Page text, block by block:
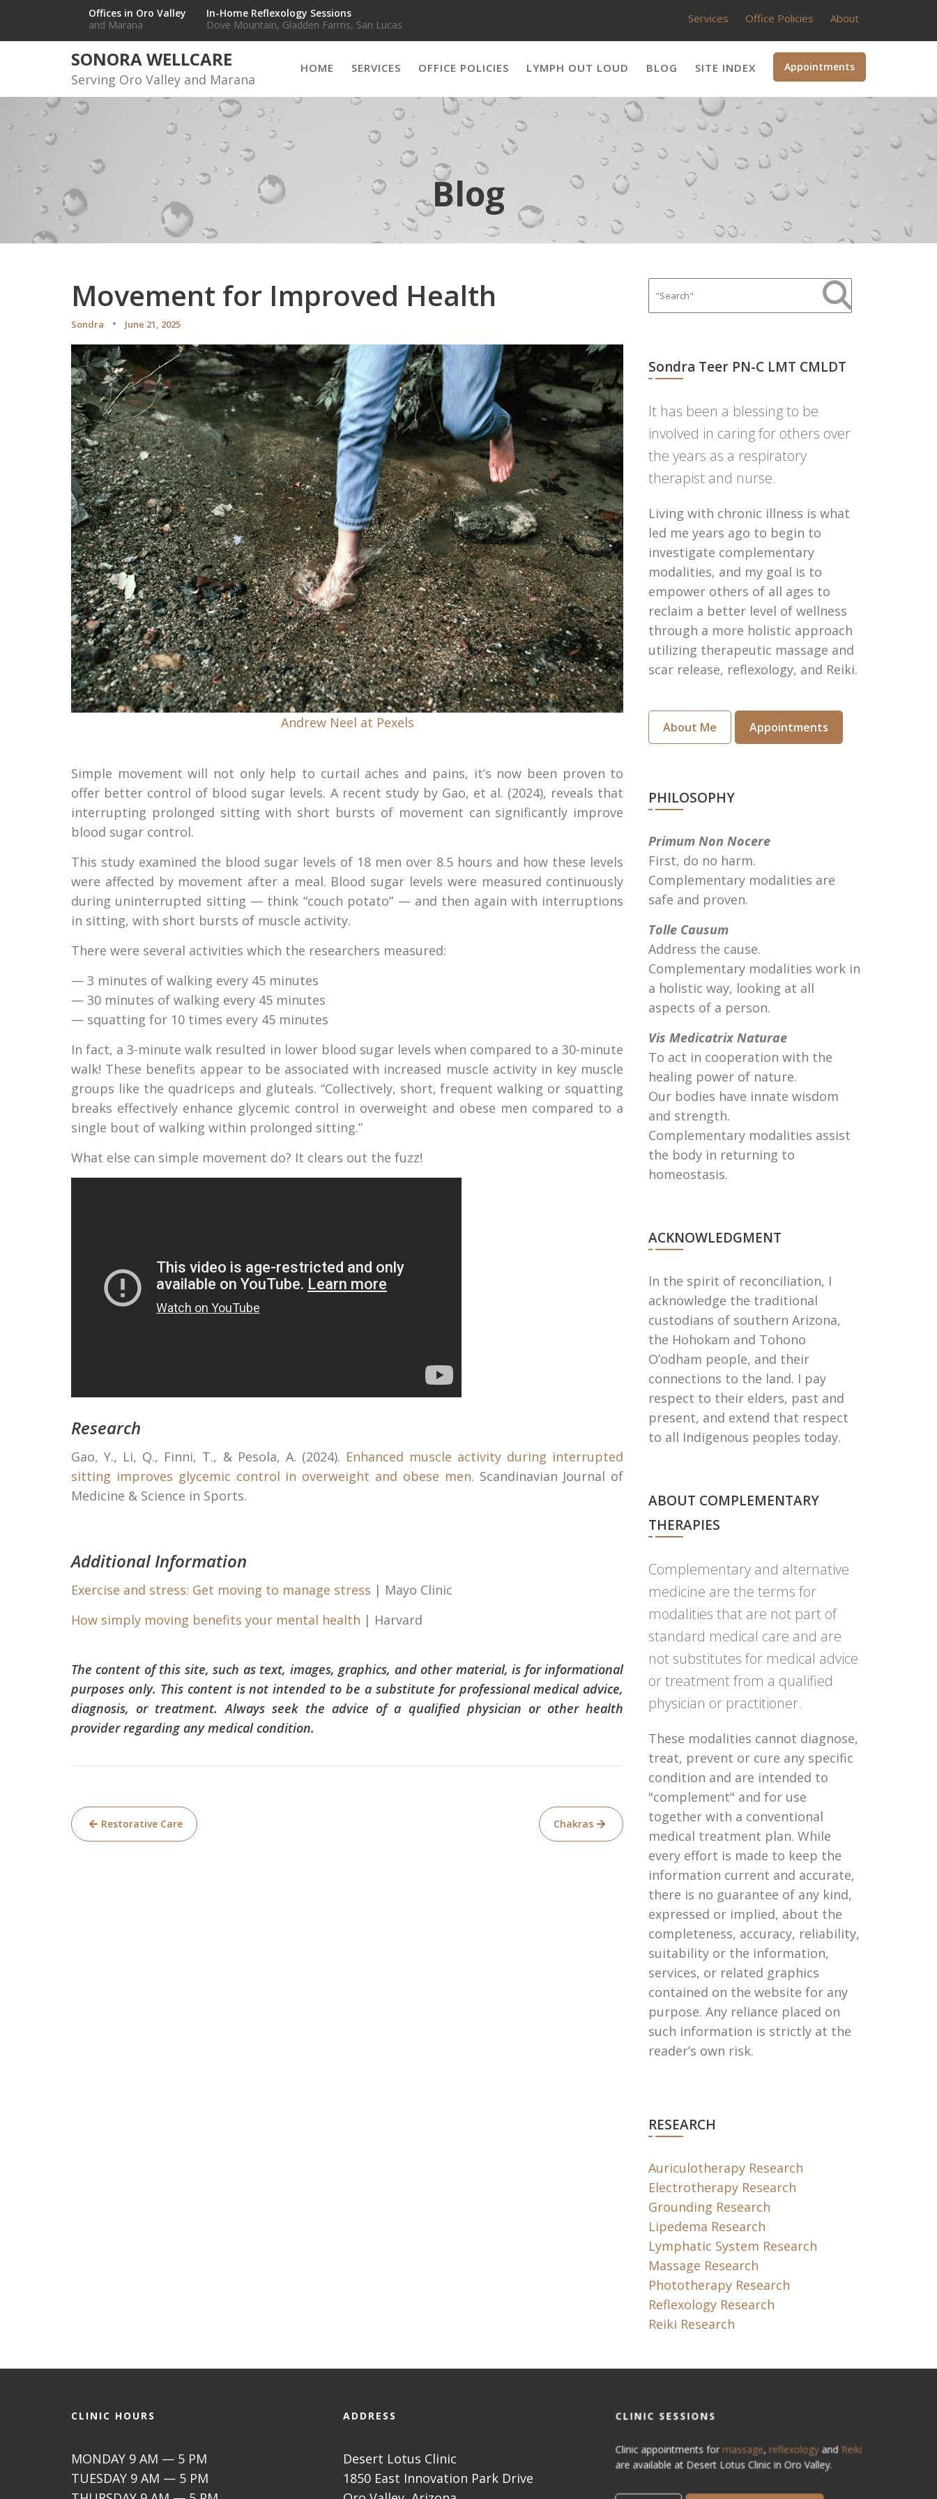
Offices in Oro Valley
and Marana
In-Home Reflexology Sessions
Dove Mountain, Gladden Farms, San Lucas
Services Office Policies About
SONORA WELLCARE
Serving Oro Valley and Marana
Appointments
HOME SERVICES OFFICE POLICIES LYMPH OUT LOUD BLOG SITE INDEX
Blog
Movement for Improved Health
Sondra June 21, 2025
Andrew Neel at Pexels
Simple movement will not only help to curtail aches and pains, it’s now been proven to
offer better control of blood sugar levels. A recent study by Gao, et al. (2024), reveals that
interrupting prolonged sitting with short bursts of movement can significantly improve
blood sugar control.
This study examined the blood sugar levels of 18 men over 8.5 hours and how these levels
were affected by movement after a meal. Blood sugar levels were measured continuously
during uninterrupted sitting — think “couch potato” — and then again with interruptions
in sitting, with short bursts of muscle activity.
There were several activities which the researchers measured:
— 3 minutes of walking every 45 minutes
— 30 minutes of walking every 45 minutes
— squatting for 10 times every 45 minutes
In fact, a 3-minute walk resulted in lower blood sugar levels when compared to a 30-minute
walk! These benefits appear to be associated with increased muscle activity in key muscle
groups like the quadriceps and gluteals. “Collectively, short, frequent walking or squatting
breaks effectively enhance glycemic control in overweight and obese men compared to a
single bout of walking within prolonged sitting.”
What else can simple movement do? It clears out the fuzz!
Research
Gao, Y., Li, Q., Finni, T., & Pesola, A. (2024). Enhanced muscle activity during interrupted
sitting improves glycemic control in overweight and obese men. Scandinavian Journal of
Medicine & Science in Sports.
Additional Information
Exercise and stress: Get moving to manage stress | Mayo Clinic
How simply moving benefits your mental health | Harvard
The content of this site, such as text, images, graphics, and other material, is for informational
purposes only. This content is not intended to be a substitute for professional medical advice,
diagnosis, or treatment. Always seek the advice of a qualified physician or other health
provider regarding any medical condition.
Post
navigation
Restorative Care Chakras
Sondra Teer PN-C LMT CMLDT
It has been a blessing to be
involved in caring for others over
the years as a respiratory
therapist and nurse.
Living with chronic illness is what
led me years ago to begin to
investigate complementary
modalities, and my goal is to
empower others of all ages to
reclaim a better level of wellness
through a more holistic approach
utilizing therapeutic massage and
scar release, reflexology, and Reiki.
About Me Appointments
PHILOSOPHY
Primum Non Nocere
First, do no harm.
Complementary modalities are
safe and proven.
Tolle Causum
Address the cause.
Complementary modalities work in
a holistic way, looking at all
aspects of a person.
Vis Medicatrix Naturae
To act in cooperation with the
healing power of nature.
Our bodies have innate wisdom
and strength.
Complementary modalities assist
the body in returning to
homeostasis.
ACKNOWLEDGMENT
In the spirit of reconciliation, I
acknowledge the traditional
custodians of southern Arizona,
the Hohokam and Tohono
Oʼodham people, and their
connections to the land. I pay
respect to their elders, past and
present, and extend that respect
to all Indigenous peoples today.
ABOUT COMPLEMENTARY
THERAPIES
Complementary and alternative
medicine are the terms for
modalities that are not part of
standard medical care and are
not substitutes for medical advice
or treatment from a qualified
physician or practitioner.
These modalities cannot diagnose,
treat, prevent or cure any specific
condition and are intended to
"complement" and for use
together with a conventional
medical treatment plan. While
every effort is made to keep the
information current and accurate,
there is no guarantee of any kind,
expressed or implied, about the
completeness, accuracy, reliability,
suitability or the information,
services, or related graphics
contained on the website for any
purpose. Any reliance placed on
such information is strictly at the
reader’s own risk.
RESEARCH
Auriculotherapy Research
Electrotherapy Research
Grounding Research
Lipedema Research
Lymphatic System Research
Massage Research
Phototherapy Research
Reflexology Research
Reiki Research
CLINIC HOURS
MONDAY 9 AM — 5 PM
TUESDAY 9 AM — 5 PM
ADDRESS
Desert Lotus Clinic
1850 East Innovation Park Drive
CLINIC SESSIONS
Clinic appointments formassage, reflexology and Reiki
are available at Desert Lotus Clinic in Oro Valley.